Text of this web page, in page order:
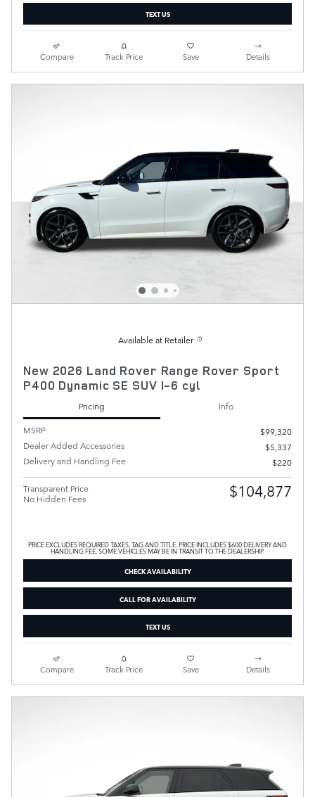
TEXT US
Compare Track Price Save Details
Available at Retailer
New 2026 Land Rover Range Rover Sport
P400 Dynamic SE SUV I-6 cyl
Pricing
Info
MSRP
$99,320
Dealer Added Accessories
$5,337
Delivery and Handling Fee
$220
Transparent Price
No Hidden Fees
$104,877
PRICE EXCLUDES REQUIRED TAXES, TAG AND TITLE. PRICE INCLUDES $600 DELIVERY AND
HANDLING FEE. SOME VEHICLES MAY BE IN TRANSIT TO THE DEALERSHIP.
CHECK AVAILABILITY
CALL FOR AVAILABILITY
TEXT US
Compare Track Price Save Details